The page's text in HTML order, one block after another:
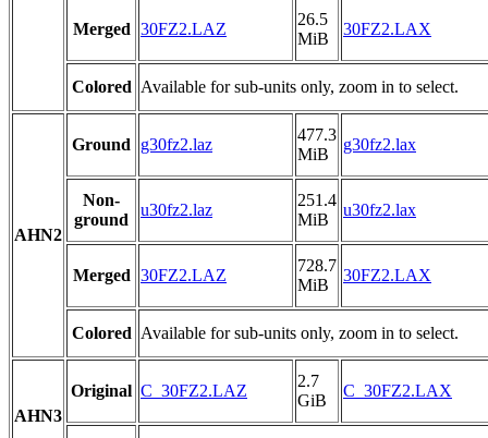
Merged 30FZ2.LAZ
26.5
MiB
30FZ2.LAX
Colored Available for sub-units only, zoom in to select.
AHN2
Ground g30fz2.laz
477.3
MiB
g30fz2.lax
Non-
ground
u30fz2.laz
251.4
MiB
u30fz2.lax
Merged 30FZ2.LAZ
728.7
MiB
30FZ2.LAX
Colored Available for sub-units only, zoom in to select.
AHN3
Original C_30FZ2.LAZ
2.7
GiB
C_30FZ2.LAX